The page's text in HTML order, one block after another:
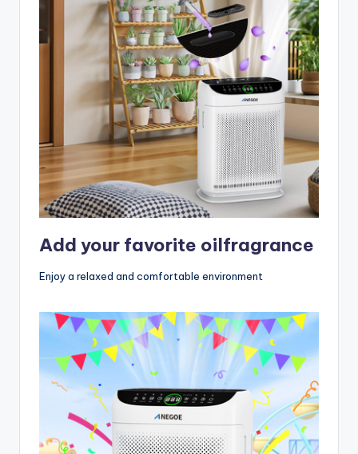
Add your favorite oilfragrance
Enjoy a relaxed and comfortable environment